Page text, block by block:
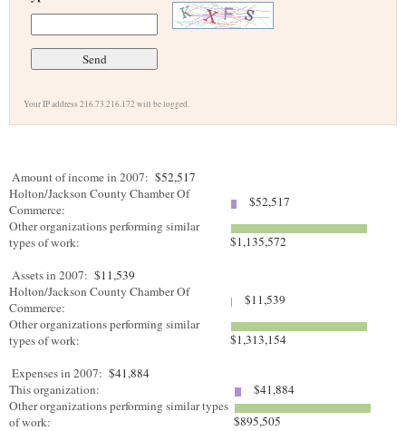
Your IP address 216.73.216.172 will be logged.
Amount of income in 2007: $52,517
Holton/Jackson County Chamber Of
Commerce:
$52,517
Other organizations performing similar
types of work:
$1,135,572
Assets in 2007: $11,539
Holton/Jackson County Chamber Of
Commerce:
$11,539
Other organizations performing similar
types of work:
$1,313,154
Expenses in 2007: $41,884
This organization:
$41,884
Other organizations performing similar types
of work:
$895,505